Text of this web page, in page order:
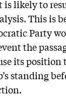
is likely to
This is
Party
the
its position
standing